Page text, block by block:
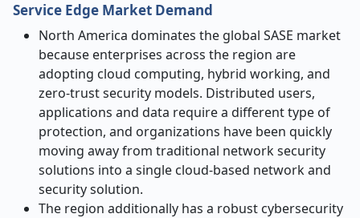
Service Edge Market Demand
North America dominates the global SASE market
because enterprises across the region are
adopting cloud computing, hybrid working, and
zero-trust security models. Distributed users,
applications and data require a different type of
protection, and organizations have been quickly
moving away from traditional network security
solutions into a single cloud-based network and
security solution.
The region additionally has a robust cybersecurity